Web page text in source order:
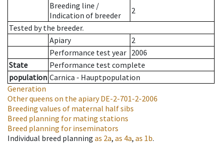
Breeding line /
Indication of breeder
2
Tested by the breeder.
Apiary
2
Performance test year 2006
State
Performance test complete
population Carnica - Hauptpopulation
Generation
Other queens on the apiaryDE-2-701-2-2006
Breeding values of maternal half sibs
Breed planning for mating stations
Breed planning for inseminators
Individual breed planning as 2a, as 4a, as 1b.